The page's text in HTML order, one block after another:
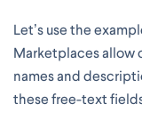
Let’s use the
Marketplaces allow
names and
these free-text